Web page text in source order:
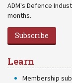
ADM's Defence
months.
Subscribe
Learn
Membership